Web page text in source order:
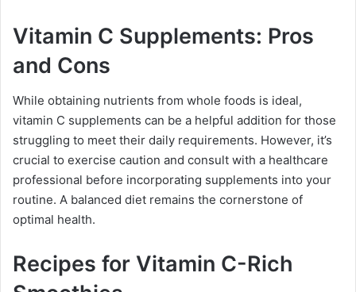
Vitamin C Supplements: Pros
and Cons
While obtaining nutrients from whole foods is ideal,
vitamin C supplements can be a helpful addition for those
struggling to meet their daily requirements. However, it’s
crucial to exercise caution and consult with a healthcare
professional before incorporating supplements into your
routine. A balanced diet remains the cornerstone of
optimal health.
Recipes for Vitamin C-Rich